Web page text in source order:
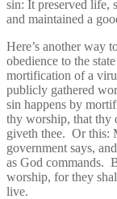
sin: It preserved life,
and maintained a
Here’s another way
obedience to the
mortification of a
publicly gathered
sin happens by
thy worship, that thy
giveth thee. Or this:
government says,
as God commands.
worship, for they
live.